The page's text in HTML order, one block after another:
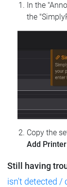
In the
the
Copy the
Add Printer
Still having
isn't detected /